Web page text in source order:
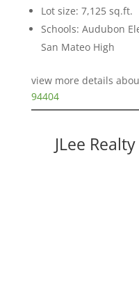
Lot size: 7,125 sq.ft.
Schools: Audubon
San Mateo High
view more details
94404
JLee